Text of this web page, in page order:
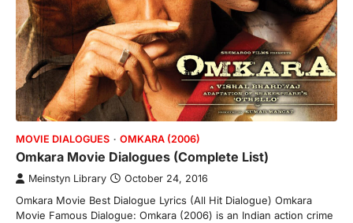
MOVIE DIALOGUES OMKARA (2006)
Omkara Movie Dialogues (Complete List)
Meinstyn Library October 24, 2016
Omkara Movie Best Dialogue Lyrics (All Hit Dialogue) Omkara
Movie Famous Dialogue: Omkara (2006) is an Indian action crime